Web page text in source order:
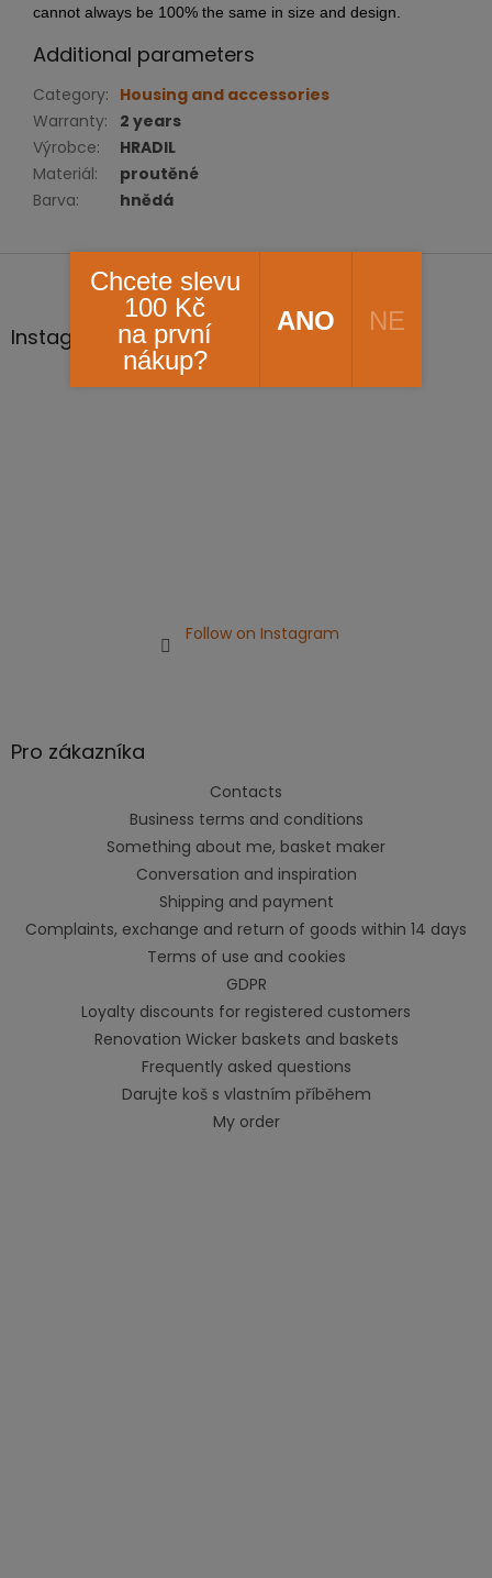
cannot always be 100% the same in size and design.
Additional parameters
Category: Housing and accessories
Warranty:
2 years
Výrobce:
HRADIL
Materiál:
proutěné
Barva: hnědá
Instagram
Follow on Instagram
Pro zákazníka
Contacts
Business terms and conditions
Something about me, basket maker
Conversation and inspiration
Shipping and payment
Complaints, exchange and return of goods within 14 days
Terms of use and cookies
GDPR
Loyalty discounts for registered customers
Renovation Wicker baskets and baskets
Frequently asked questions
Darujte koš s vlastním příběhem
My order
Chcete slevu
100 Kč
na první
nákup?
ANO NE